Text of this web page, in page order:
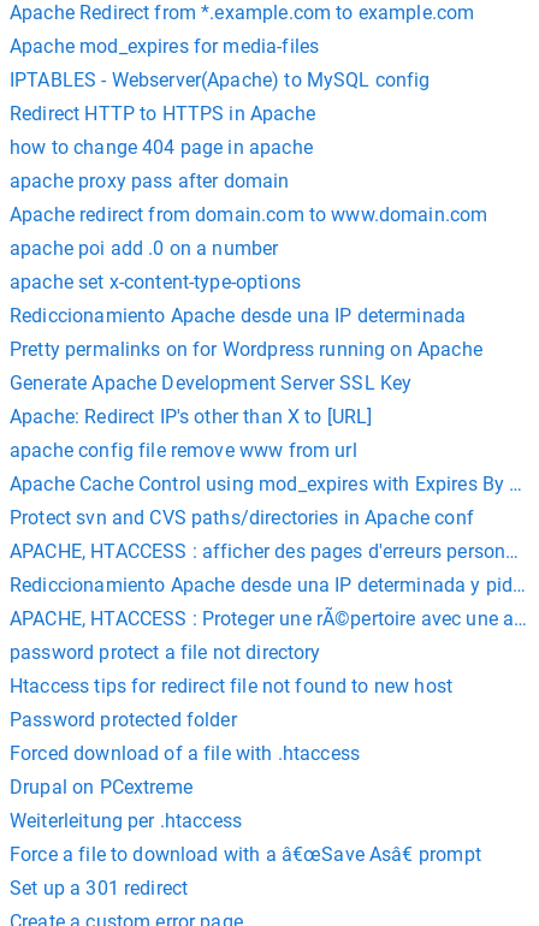
Apache Redirect from *.example.com to example.com
Apache mod_expires for media-files
IPTABLES - Webserver(Apache) to MySQL config
Redirect HTTP to HTTPS in Apache
how to change 404 page in apache
apache proxy pass after domain
Apache redirect from domain.com to www.domain.com
apache poi add .0 on a number
apache set x-content-type-options
Rediccionamiento Apache desde una IP determinada
Pretty permalinks on for Wordpress running on Apache
Generate Apache Development Server SSL Key
Apache: Redirect IP's other than X to [URL]
apache config file remove www from url
Apache Cache Control using mod_expires with Expires By
Protect svn and CVS paths/directories in Apache conf
APACHE, HTACCESS : afficher des pages d'erreurs
Rediccionamiento Apache desde una IP determinada y
APACHE, HTACCESS : Proteger une rÃ©pertoire avec une
password protect a file not directory
Htaccess tips for redirect file not found to new host
Password protected folder
Forced download of a file with .htaccess
Drupal on PCextreme
Weiterleitung per .htaccess
Force a file to download with a â€œSave Asâ€ prompt
Set up a 301 redirect